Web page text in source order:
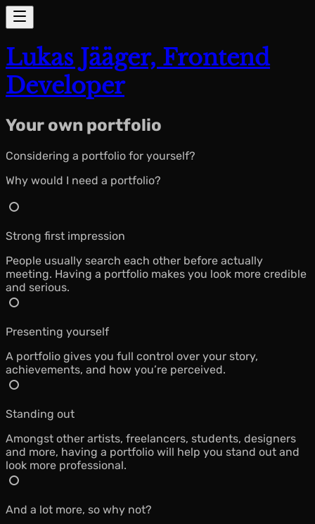
Lukas Jääger, Frontend
Developer
Your own portfolio
Considering a portfolio for yourself?
Why would I need a portfolio?
Strong first impression
People usually search each other before actually
meeting. Having a portfolio makes you look more credible
and serious.
Presenting yourself
A portfolio gives you full control over your story,
achievements, and how you’re perceived.
Standing out
Amongst other artists, freelancers, students, designers
and more, having a portfolio will help you stand out and
look more professional.
And a lot more, so why not?